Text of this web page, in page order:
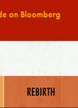
on Bloomberg
REBIRTH